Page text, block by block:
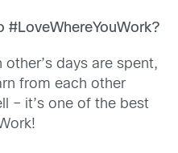
#LoveWhereYouWork?
days are spent,
from each other
– it’s one of the best